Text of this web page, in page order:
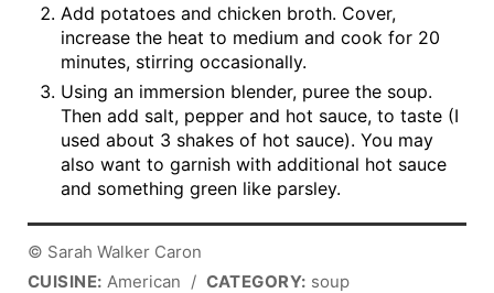
Add potatoes and chicken broth. Cover,
increase the heat to medium and cook for 20
minutes, stirring occasionally.
Using an immersion blender, puree the soup.
Then add salt, pepper and hot sauce, to taste (I
used about 3 shakes of hot sauce). You may
also want to garnish with additional hot sauce
and something green like parsley.
© Sarah Walker Caron
CUISINE: American / CATEGORY: soup